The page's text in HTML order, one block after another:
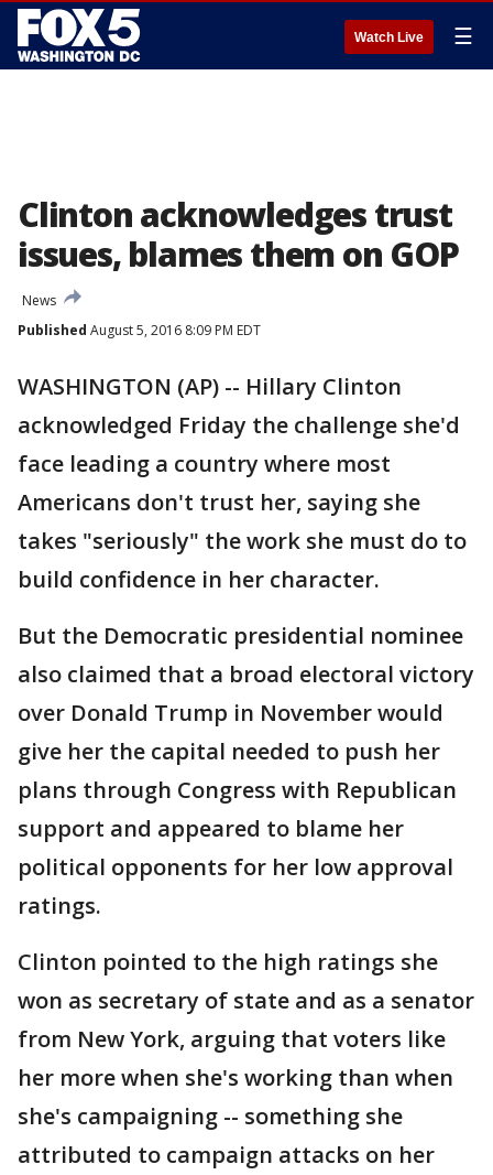
Watch Live ☰
Clinton acknowledges trust
issues, blames them on GOP
News
Published August 5, 2016 8:09 PM EDT
WASHINGTON (AP) -- Hillary Clinton
acknowledged Friday the challenge she'd
face leading a country where most
Americans don't trust her, saying she
takes "seriously" the work she must do to
build confidence in her character.
But the Democratic presidential nominee
also claimed that a broad electoral victory
over Donald Trump in November would
give her the capital needed to push her
plans through Congress with Republican
support and appeared to blame her
political opponents for her low approval
ratings.
Clinton pointed to the high ratings she
won as secretary of state and as a senator
from New York, arguing that voters like
her more when she's working than when
she's campaigning -- something she
attributed to campaign attacks on her